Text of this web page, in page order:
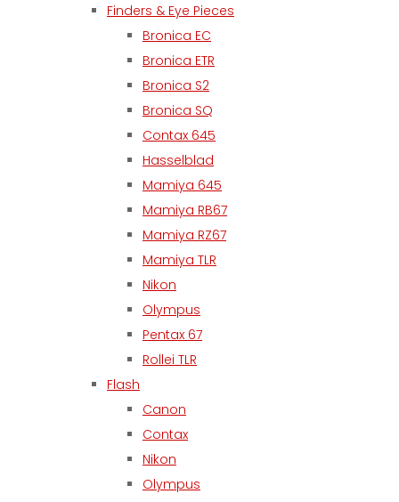
Finders & Eye Pieces
Bronica EC
Bronica ETR
Bronica S2
Bronica SQ
Contax 645
Hasselblad
Mamiya 645
Mamiya RB67
Mamiya RZ67
Mamiya TLR
Nikon
Olympus
Pentax 67
Rollei TLR
Flash
Canon
Contax
Nikon
Olympus